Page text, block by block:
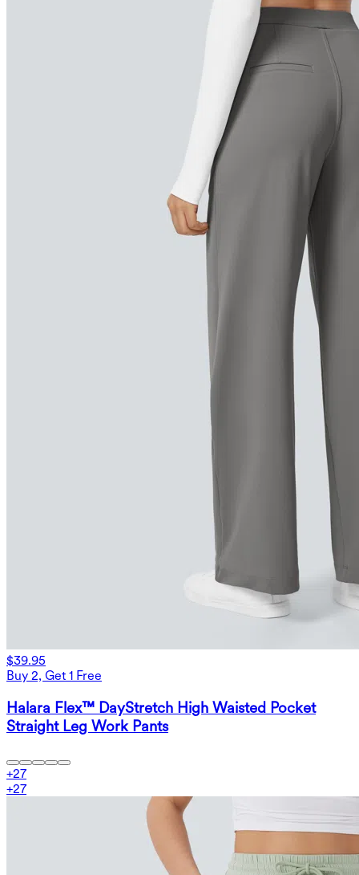
$39.95
Buy 2, Get 1 Free
Halara Flex™ DayStretch High Waisted Pocket
Straight Leg Work Pants
+27
+27